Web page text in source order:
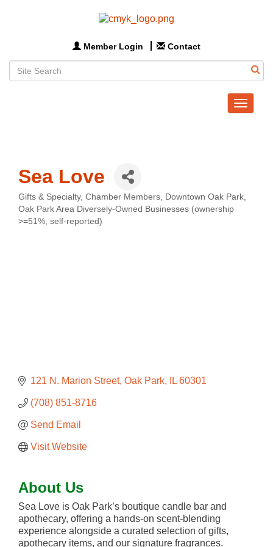
Member Login Contact
Toggle
Sea Love
Categories
Gifts & Specialty Chamber Members
Downtown Oak Park
Oak Park Area Diversely-Owned Businesses (ownership
>=51%, self-reported)
121 N. Marion Street Oak Park IL 60301
(708) 851-8716
Send Email
Visit Website
About Us
Sea Love is Oak Park’s boutique candle bar and
apothecary, offering a hands-on scent-blending
experience alongside a curated selection of gifts,
apothecary items, and our signature fragrances.